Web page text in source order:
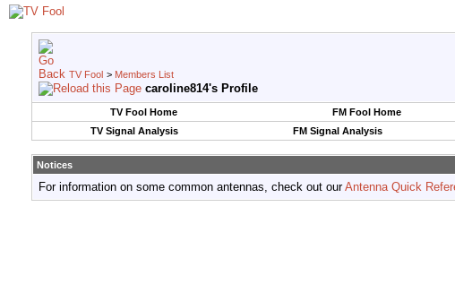
TV Fool > Members List
caroline814's Profile
TV Fool Home FM Fool Home
TV Signal Analysis
FM Signal Analysis
Notices
For information on some common antennas, check out ourAntenna Quick